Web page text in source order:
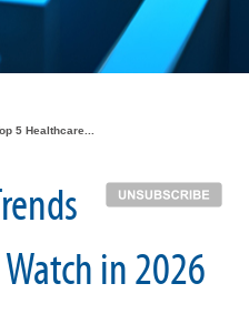
5 Healthcare...
in 2026